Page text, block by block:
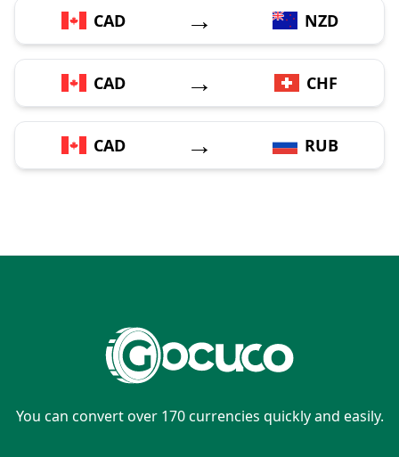
CAD → NZD
CAD → CHF
CAD → RUB
You can convert over 170 currencies quickly and easily.